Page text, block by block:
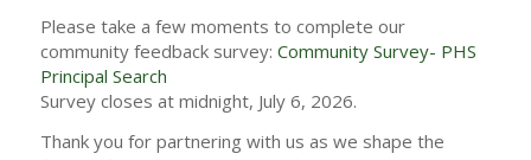
Please take a few moments to complete our
community feedback survey: Community Survey- PHS
Principal Search
Survey closes at midnight, July 6, 2026.
Thank you for partnering with us as we shape the